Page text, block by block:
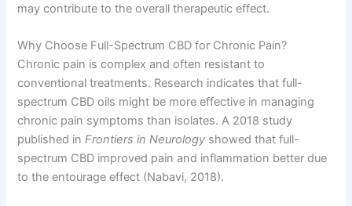
may contribute to the overall therapeutic effect.
Why Choose Full-Spectrum CBD for Chronic Pain?
Chronic pain is complex and often resistant to
conventional treatments. Research indicates that full-
spectrum CBD oils might be more effective in managing
chronic pain symptoms than isolates. A 2018 study
published inFrontiers in Neurology showed that full-
spectrum CBD improved pain and inflammation better due
to the entourage effect (Nabavi, 2018).